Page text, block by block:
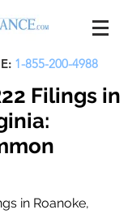
1-855-200-4988
Filings in
in Roanoke,